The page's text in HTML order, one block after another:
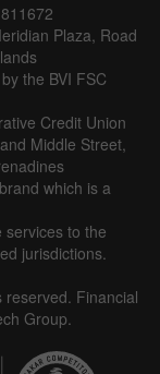
Plaza, Road
the BVI FSC
Credit Union
Middle Street,
which is a
to the
jurisdictions.
Financial
Group.